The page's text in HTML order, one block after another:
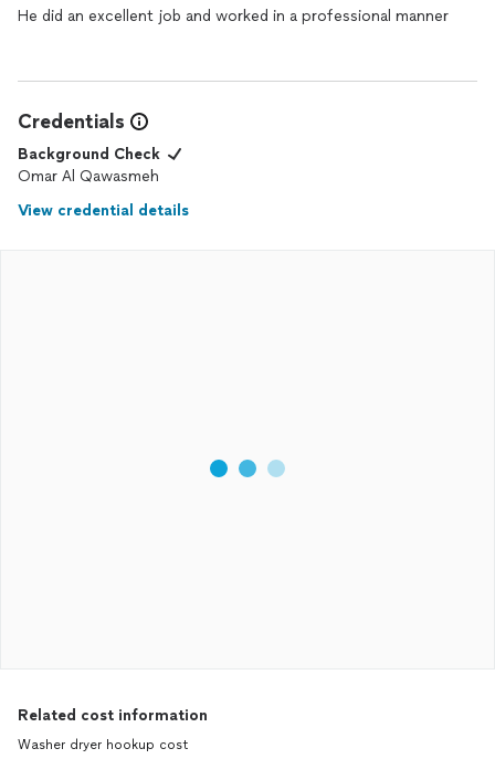
He did an excellent job and worked in a professional manner
Credentials
Background Check
Omar Al Qawasmeh
View credential details
Related cost information
Washer dryer hookup cost